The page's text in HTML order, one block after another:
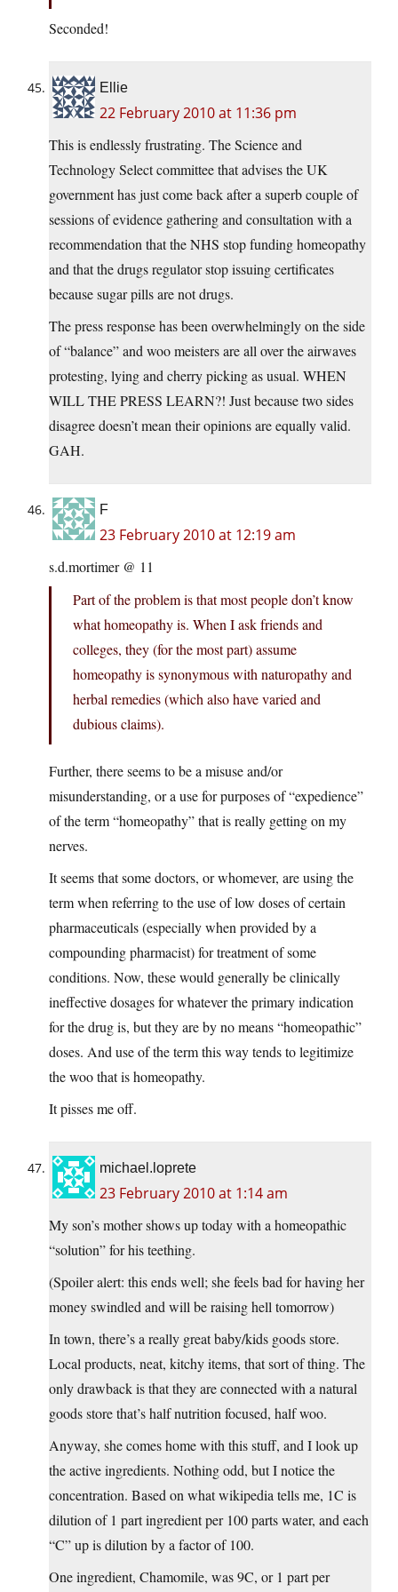
Seconded!
Ellie
22 February 2010 at 11:36 pm
This is endlessly frustrating. The Science and
Technology Select committee that advises the UK
government has just come back after a superb couple of
sessions of evidence gathering and consultation with a
recommendation that the NHS stop funding homeopathy
and that the drugs regulator stop issuing certificates
because sugar pills are not drugs.
The press response has been overwhelmingly on the side
of “balance” and woo meisters are all over the airwaves
protesting, lying and cherry picking as usual. WHEN
WILL THE PRESS LEARN?! Just because two sides
disagree doesn’t mean their opinions are equally valid.
GAH.
F
23 February 2010 at 12:19 am
s.d.mortimer @ 11
Part of the problem is that most people don’t know
what homeopathy is. When I ask friends and
colleges, they (for the most part) assume
homeopathy is synonymous with naturopathy and
herbal remedies (which also have varied and
dubious claims).
Further, there seems to be a misuse and/or
misunderstanding, or a use for purposes of “expedience”
of the term “homeopathy” that is really getting on my
nerves.
It seems that some doctors, or whomever, are using the
term when referring to the use of low doses of certain
pharmaceuticals (especially when provided by a
compounding pharmacist) for treatment of some
conditions. Now, these would generally be clinically
ineffective dosages for whatever the primary indication
for the drug is, but they are by no means “homeopathic”
doses. And use of the term this way tends to legitimize
the woo that is homeopathy.
It pisses me off.
michael.loprete
23 February 2010 at 1:14 am
My son’s mother shows up today with a homeopathic
“solution” for his teething.
(Spoiler alert: this ends well; she feels bad for having her
money swindled and will be raising hell tomorrow)
In town, there’s a really great baby/kids goods store.
Local products, neat, kitchy items, that sort of thing. The
only drawback is that they are connected with a natural
goods store that’s half nutrition focused, half woo.
Anyway, she comes home with this stuff, and I look up
the active ingredients. Nothing odd, but I notice the
concentration. Based on what wikipedia tells me, 1C is
dilution of 1 part ingredient per 100 parts water, and each
“C” up is dilution by a factor of 100.
One ingredient, Chamomile, was 9C, or 1 part per